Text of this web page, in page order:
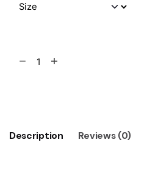
Cottage"
quantity
Description Reviews (0)